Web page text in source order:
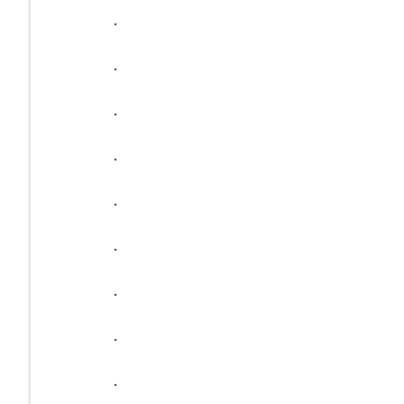
.
.
.
.
.
.
.
.
.